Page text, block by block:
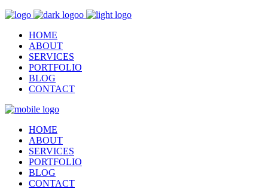
HOME
ABOUT
SERVICES
PORTFOLIO
BLOG
CONTACT
HOME
ABOUT
SERVICES
PORTFOLIO
BLOG
CONTACT